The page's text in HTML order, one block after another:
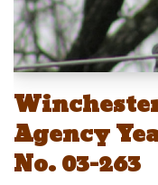
Agency
No. 03-263